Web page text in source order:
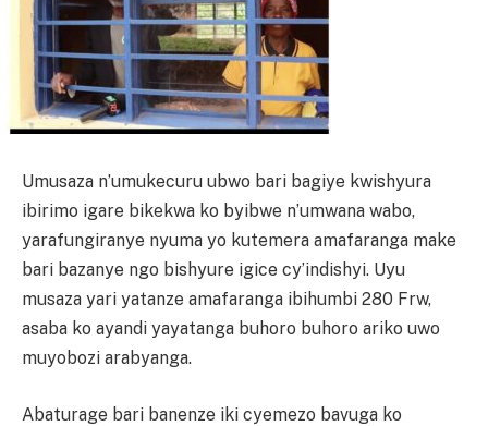
Umusaza n’umukecuru ubwo bari bagiye kwishyura
ibirimo igare bikekwa ko byibwe n’umwana wabo,
yarafungiranye nyuma yo kutemera amafaranga make
bari bazanye ngo bishyure igice cy’indishyi. Uyu
musaza yari yatanze amafaranga ibihumbi 280 Frw,
asaba ko ayandi yayatanga buhoro buhoro ariko uwo
muyobozi arabyanga.
Abaturage bari banenze iki cyemezo bavuga ko